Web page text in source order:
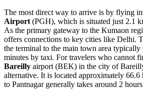
The most direct way to arrive is by flying
Airport (PGH), which is situated just 2.1
As the primary gateway to the Kumaon
offers connections to key cities like Delhi.
the terminal to the main town area typically
minutes by taxi. For travelers who cannot
Bareilly airport (BEK) in the city of
alternative. It is located approximately
to Pantnagar generally takes around 2